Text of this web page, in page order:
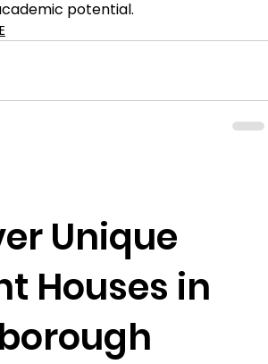
potential.
Unique
Houses in